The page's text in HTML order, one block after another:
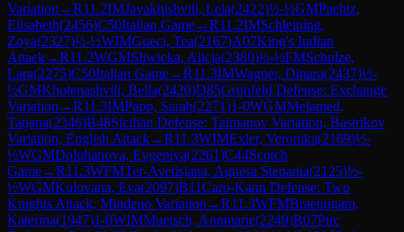
Variation →R11.2IMJavakhishvili, Lela(2422)½-½GMPaehtz,
Elisabeth(2456)C50Italian Game→R11.2IMSchleining,
Zoya(2327)½-½WIMGueci, Tea(2167)A07King's Indian
Attack→R11.2WGMSliwicka, Alicja(2380)½-½FMSchulze,
Lara(2275)C50Italian Game→R11.3IMWagner, Dinara(2437)½-
½GMKhotenashvili, Bella(2420)D85Grünfeld Defense: Exchange
Variation →R11.3IMPapp, Sarah(2271)1-0WGMMelamed,
Tatjana(2346)B48Sicilian Defense: Taimanov Variation, Bastrikov
Variation, English Attack→R11.3WIMExler, Veronika(2169)½-
½WGMDoluhanova, Evgeniya(2261)C44Scotch
Game→R11.3WFMTer-Avetisjana, Agnesa Stepania(2125)½-
½WGMKulovana, Eva(2097)B11Caro-Kann Defense: Two
Knights Attack, Mindeno Variation →R11.3WFMBraeutigam,
Katerina(1947)1-0WIMMuetsch, Annmarie(2249)B07Pirc